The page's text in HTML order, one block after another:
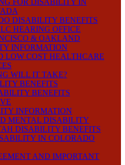
DISABILITY BENEFITS
HEARING OFFICE
& OAKLAND
INFORMATION
LOW COST HEALTHCARE
WILL IT TAKE?
BENEFITS
BENEFITS
INFORMATION
MENTAL DISABILITY
DISABILITY BENEFITS
IN COLORADO
AND IMPORTANT